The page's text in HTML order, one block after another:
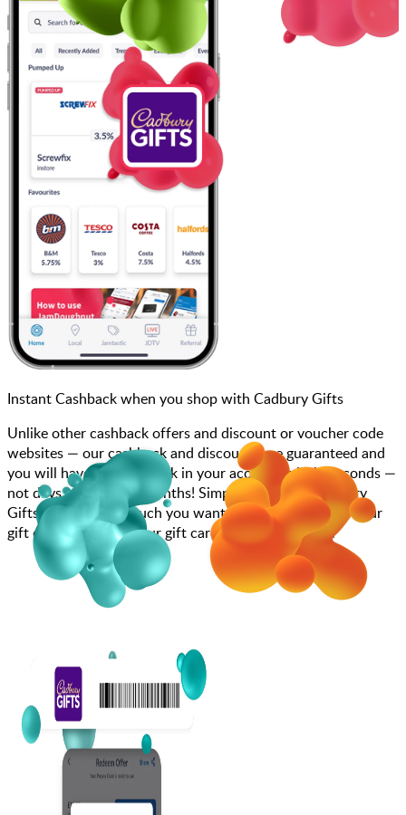
Instant Cashback when you shop with Cadbury Gifts
Unlike other cashback offers and discount or voucher code
websites — our cashback and discounts are guaranteed and
you will have the cashback in your account within seconds —
not days, weeks, and months! Simply search for Cadbury
Gifts, choose how much you want to spend, purchase your
gift card, and enter your gift card code at checkout.